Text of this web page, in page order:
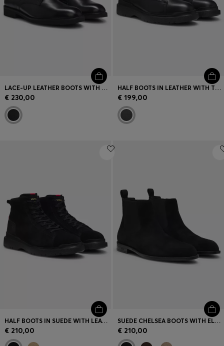
LACE-UP LEATHER BOOTS WITH SIDE ZIP
€ 230,00
HALF BOOTS IN LEATHER WITH TEXTURED PANELS
€ 199,00
HALF BOOTS IN SUEDE WITH LEATHER TRIMS
€ 210,00
SUEDE CHELSEA BOOTS WITH ELASTICATED PANELS
€ 210,00